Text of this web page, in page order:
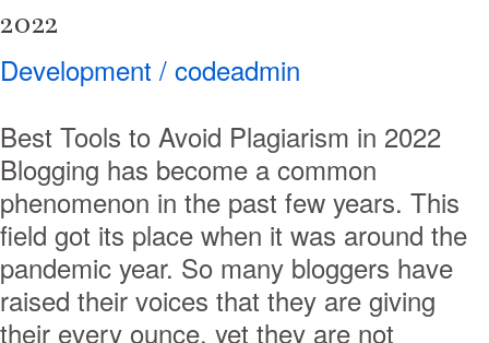
2022
Development / codeadmin
Best Tools to Avoid Plagiarism in 2022
Blogging has become a common
phenomenon in the past few years. This
field got its place when it was around the
pandemic year. So many bloggers have
raised their voices that they are giving
their every ounce, yet they are not